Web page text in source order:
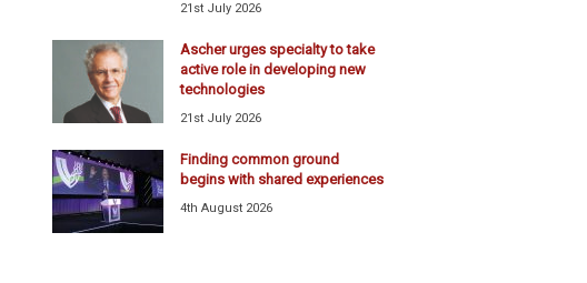
21st July 2026
Ascher urges specialty to take
active role in developing new
technologies
21st July 2026
Finding common ground
begins with shared experiences
4th August 2026